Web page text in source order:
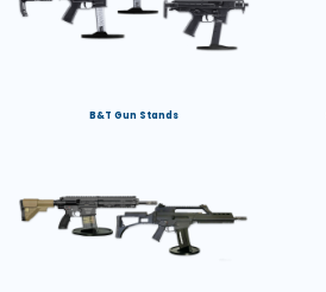
B&T Gun Stands